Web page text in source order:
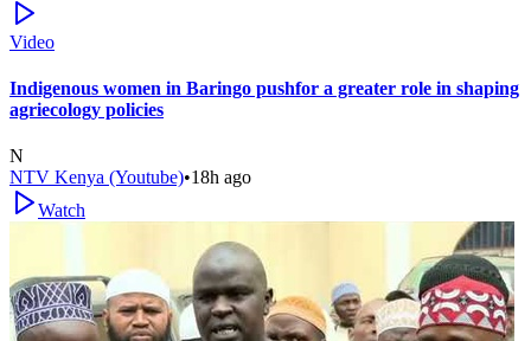
Video
Indigenous women in Baringo pushfor a greater role in shaping
agriecology policies
N
NTV Kenya (Youtube)•18h ago
Watch